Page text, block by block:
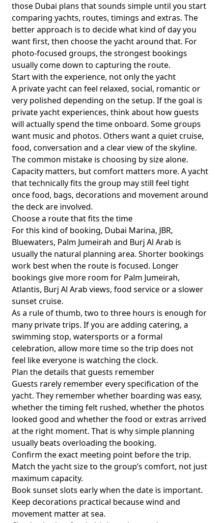
those Dubai plans that sounds simple until you start
comparing yachts, routes, timings and extras. The
better approach is to decide what kind of day you
want first, then choose the yacht around that. For
photo-focused groups, the strongest bookings
usually come down to capturing the route.
Start with the experience, not only the yacht
A private yacht can feel relaxed, social, romantic or
very polished depending on the setup. If the goal is
private yacht experiences, think about how guests
will actually spend the time onboard. Some groups
want music and photos. Others want a quiet cruise,
food, conversation and a clear view of the skyline.
The common mistake is choosing by size alone.
Capacity matters, but comfort matters more. A yacht
that technically fits the group may still feel tight
once food, bags, decorations and movement around
the deck are involved.
Choose a route that fits the time
For this kind of booking, Dubai Marina, JBR,
Bluewaters, Palm Jumeirah and Burj Al Arab is
usually the natural planning area. Shorter bookings
work best when the route is focused. Longer
bookings give more room for Palm Jumeirah,
Atlantis, Burj Al Arab views, food service or a slower
sunset cruise.
As a rule of thumb, two to three hours is enough for
many private trips. If you are adding catering, a
swimming stop, watersports or a formal
celebration, allow more time so the trip does not
feel like everyone is watching the clock.
Plan the details that guests remember
Guests rarely remember every specification of the
yacht. They remember whether boarding was easy,
whether the timing felt rushed, whether the photos
looked good and whether the food or extras arrived
at the right moment. That is why simple planning
usually beats overloading the booking.
Confirm the exact meeting point before the trip.
Match the yacht size to the group’s comfort, not just
maximum capacity.
Book sunset slots early when the date is important.
Keep decorations practical because wind and
movement matter at sea.